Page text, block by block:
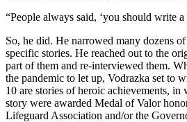
“People always said, ‘you should write a
So, he did. He narrowed many dozens
specific stories. He reached out to the
part of them and re-interviewed them.
the pandemic to let up, Vodrazka set to
10 are stories of heroic achievements,
story were awarded Medal of Valor
Lifeguard Association and/or the